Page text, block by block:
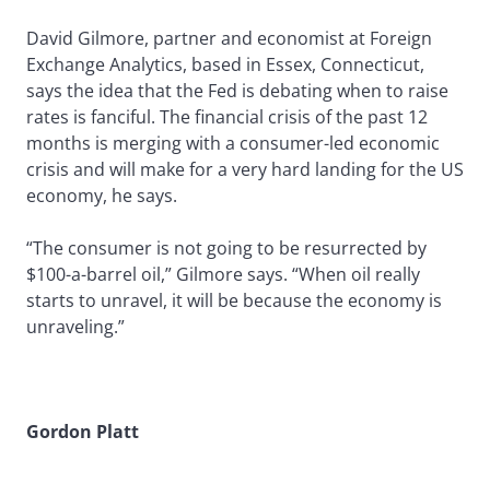
David Gilmore, partner and economist at Foreign
Exchange Analytics, based in Essex, Connecticut,
says the idea that the Fed is debating when to raise
rates is fanciful. The financial crisis of the past 12
months is merging with a consumer-led economic
crisis and will make for a very hard landing for the US
economy, he says.
“The consumer is not going to be resurrected by
$100-a-barrel oil,” Gilmore says. “When oil really
starts to unravel, it will be because the economy is
unraveling.”
Gordon Platt